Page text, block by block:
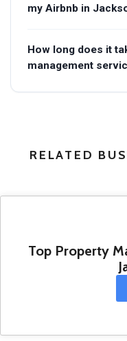
my Airbnb in
How long does it
management
RELATED
Top Property